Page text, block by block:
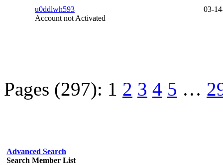
u0ddlwh593
Account not Activated
03-
Pages (297): 1 2 3 4 5 …
Advanced Search
Search Member List